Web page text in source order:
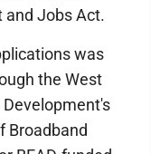
Jobs Act.
was
the West
Broadband